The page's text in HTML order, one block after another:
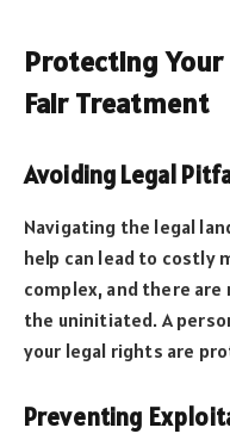
Protecting Your
Fair Treatment
Avoiding Legal
Navigating the legal
help can lead to costly
complex, and there are
the uninitiated. A
your legal rights are
Preventing